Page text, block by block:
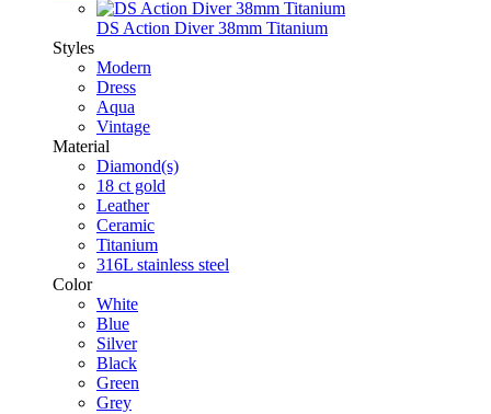
DS Action Diver 38mm Titanium
Styles
Modern
Dress
Aqua
Vintage
Material
Diamond(s)
18 ct gold
Leather
Ceramic
Titanium
316L stainless steel
Color
White
Blue
Silver
Black
Green
Grey